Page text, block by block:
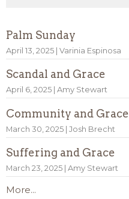
Palm Sunday
April 13, 2025 | Varinia Espinosa
Scandal and Grace
April 6, 2025 | Amy Stewart
Community and Grace
March 30, 2025 | Josh Brecht
Suffering and Grace
March 23, 2025 | Amy Stewart
More...